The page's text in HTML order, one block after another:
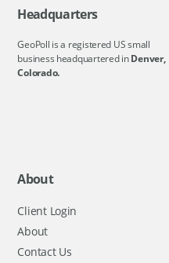
Headquarters
GeoPoll is a registered US small
business headquartered inDenver,
Colorado.
About
Client Login
About
Contact Us